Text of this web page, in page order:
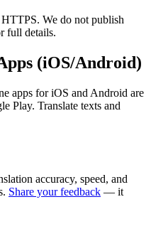
We do not publish
full details.
(iOS/Android)
apps for iOS and Android are
Play. Translate texts and
accuracy, speed, and
Share your feedback — it